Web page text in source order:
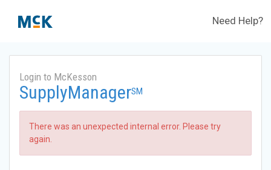
Need Help?
Login to McKesson
SupplyManagerSM
There was an unexpected internal error. Please try
again.